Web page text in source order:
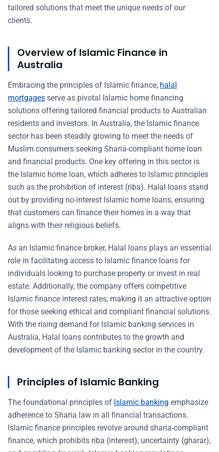
tailored solutions that meet the unique needs of our
clients.
Overview of Islamic Finance in
Australia
Embracing the principles of Islamic finance, halal
mortgages serve as pivotal Islamic home financing
solutions offering tailored financial products to Australian
residents and investors. In Australia, the Islamic finance
sector has been steadily growing to meet the needs of
Muslim consumers seeking Sharia-compliant home loan
and financial products. One key offering in this sector is
the Islamic home loan, which adheres to Islamic principles
such as the prohibition of interest (riba). Halal loans stand
out by providing no-interest Islamic home loans, ensuring
that customers can finance their homes in a way that
aligns with their religious beliefs.
As an Islamic finance broker, Halal loans plays an essential
role in facilitating access to Islamic finance loans for
individuals looking to purchase property or invest in real
estate. Additionally, the company offers competitive
Islamic finance interest rates, making it an attractive option
for those seeking ethical and compliant financial solutions.
With the rising demand for Islamic banking services in
Australia, Halal loans contributes to the growth and
development of the Islamic banking sector in the country.
Principles of Islamic Banking
The foundational principles of Islamic banking emphasize
adherence to Sharia law in all financial transactions.
Islamic finance principles revolve around sharia-compliant
finance, which prohibits riba (interest), uncertainty (gharar),